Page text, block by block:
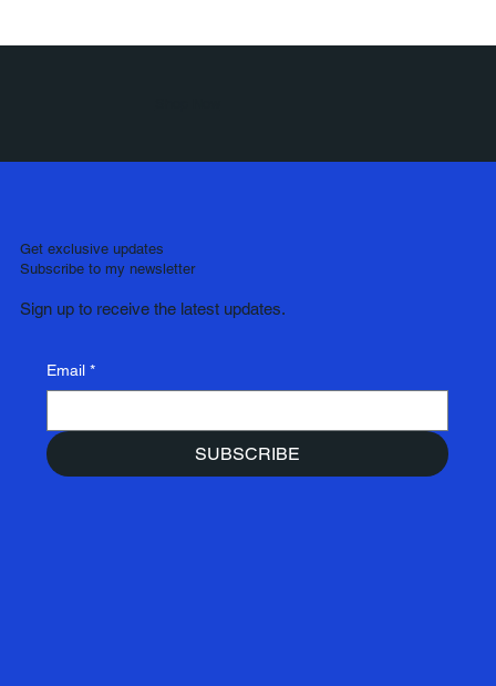
Sign up to receive the latest updates.
Get exclusive updates
Subscribe to my newsletter
Email *
SUBSCRIBE